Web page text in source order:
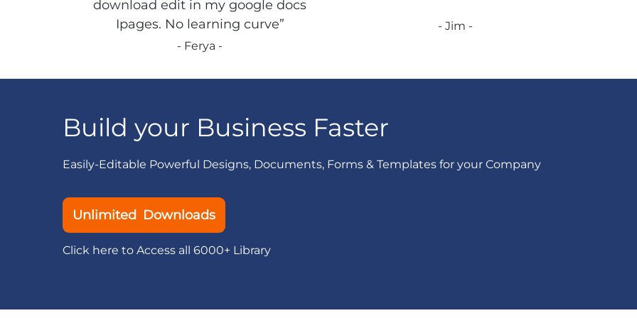
download edit in my google docs
Ipages. No learning curve”
- Ferya -
- Jim -
Build your Business Faster
Easily-Editable Powerful Designs, Documents, Forms & Templates for your Company
Unlimited Downloads
Click here to Access all 6000+ Library